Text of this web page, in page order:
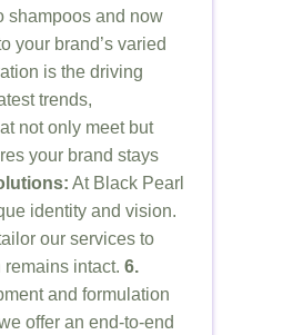
shampoos and now
your brand’s varied
is the driving
trends,
not only meet but
your brand stays
At Black Pearl
identity and vision.
our services to
intact. 6.
and formulation
offer an end-to-end